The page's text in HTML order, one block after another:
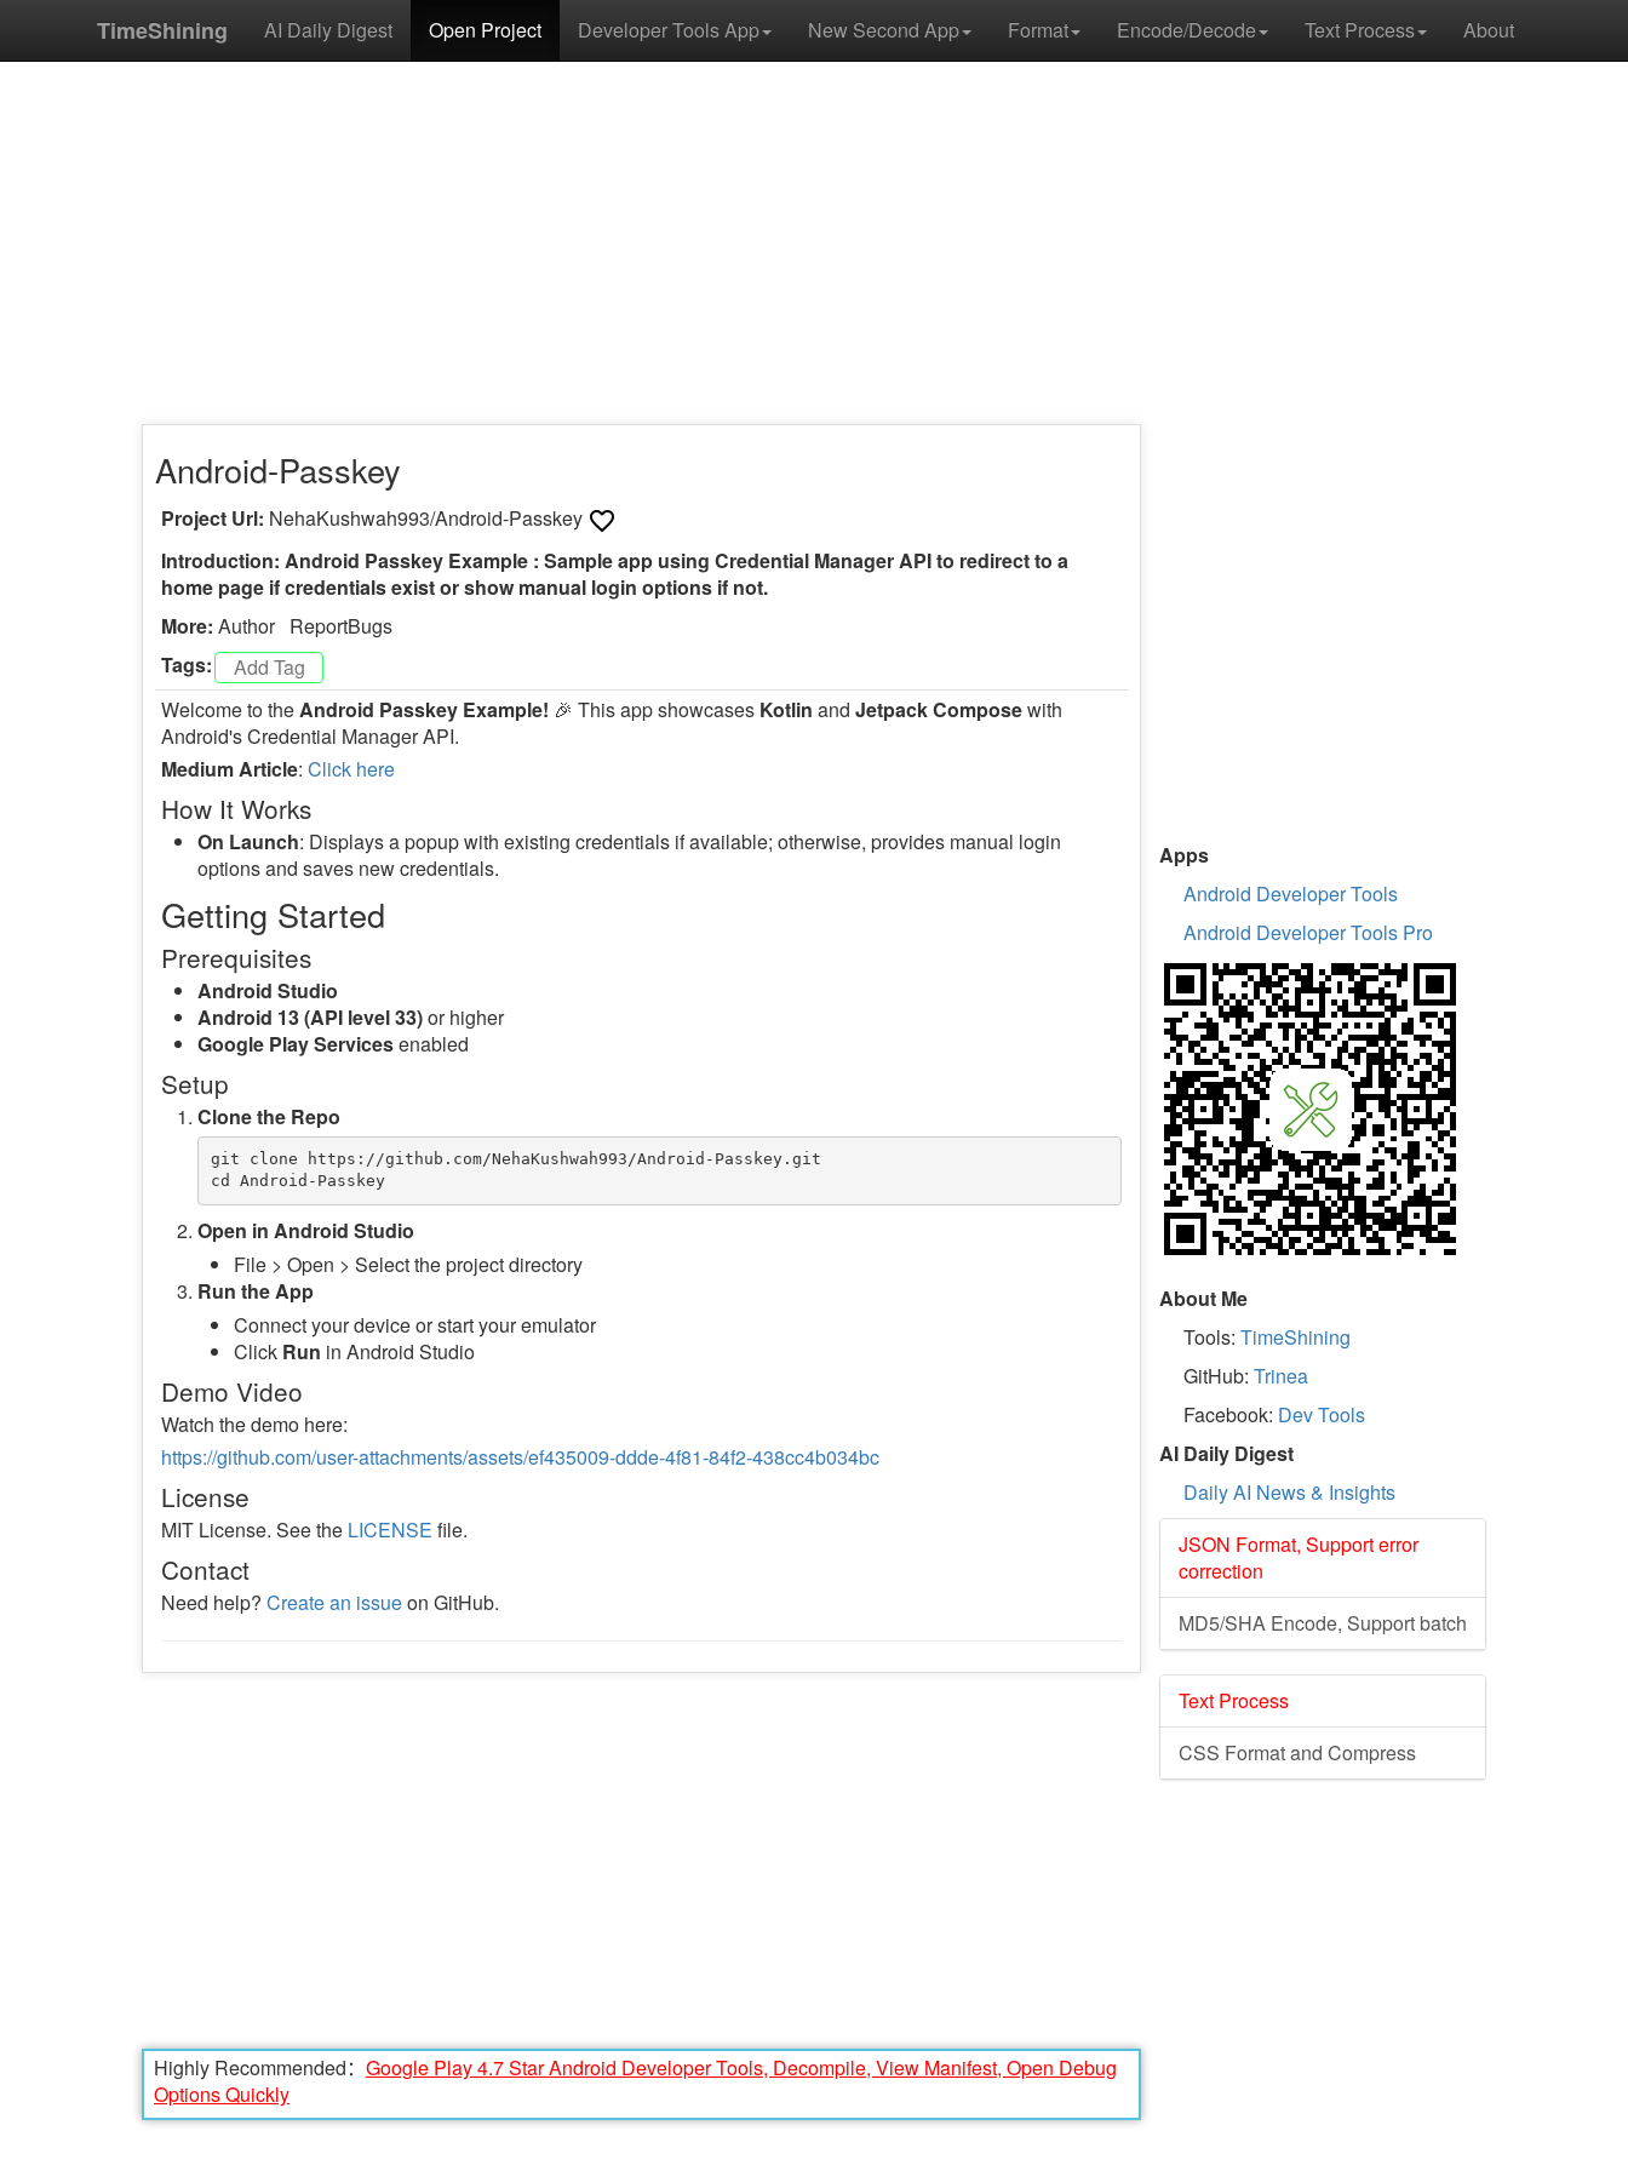
TimeShining AI Daily Digest Open Project Developer Tools App New Second App Format Encode/Decode Text Process About
Android-Passkey
Project Url: NehaKushwah993/Android-Passkey
Introduction: Android Passkey Example : Sample app using Credential Manager API to redirect to a
home page if credentials exist or show manual login options if not.
More: Author ReportBugs
Tags:
Welcome to theAndroid Passkey Example! 🎉 This app showcases Kotlin and Jetpack Composewith
Android's Credential Manager API.
Medium Article: Click here
How It Works
On Launch: Displays a popup with existing credentials if available; otherwise, provides manual login
options and saves new credentials.
Getting Started
Prerequisites
Android Studio
Android 13 (API level 33)or higher
Google Play Servicesenabled
Setup
Clone the Repo
git clone https://github.com/NehaKushwah993/Android-Passkey.git
cd Android-Passkey
Open in Android Studio
File > Open > Select the project directory
Run the App
Connect your device or start your emulator
Click Run in Android Studio
Demo Video
Watch the demo here:
https://github.com/user-attachments/assets/ef435009-ddde-4f81-84f2-438cc4b034bc
License
MIT License. See the LICENSE file.
Contact
Need help? Create an issueon GitHub.
Highly Recommended： Google Play 4.7 Star Android Developer Tools, Decompile, View Manifest, Open Debug
Options Quickly
Apps
Android Developer Tools
Android Developer Tools Pro
About Me
Tools: TimeShining
GitHub: Trinea
Facebook: Dev Tools
AI Daily Digest
Daily AI News & Insights
JSON Format, Support error
correction
MD5/SHA Encode, Support batch
Text Process
CSS Format and Compress